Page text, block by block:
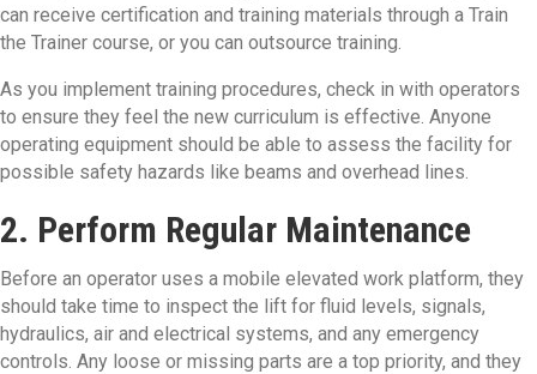
can receive certification and training materials through a Train
the Trainer course, or you can outsource training.
As you implement training procedures, check in with operators
to ensure they feel the new curriculum is effective. Anyone
operating equipment should be able to assess the facility for
possible safety hazards like beams and overhead lines.
2. Perform Regular Maintenance
Before an operator uses a mobile elevated work platform, they
should take time to inspect the lift for fluid levels, signals,
hydraulics, air and electrical systems, and any emergency
controls. Any loose or missing parts are a top priority, and they